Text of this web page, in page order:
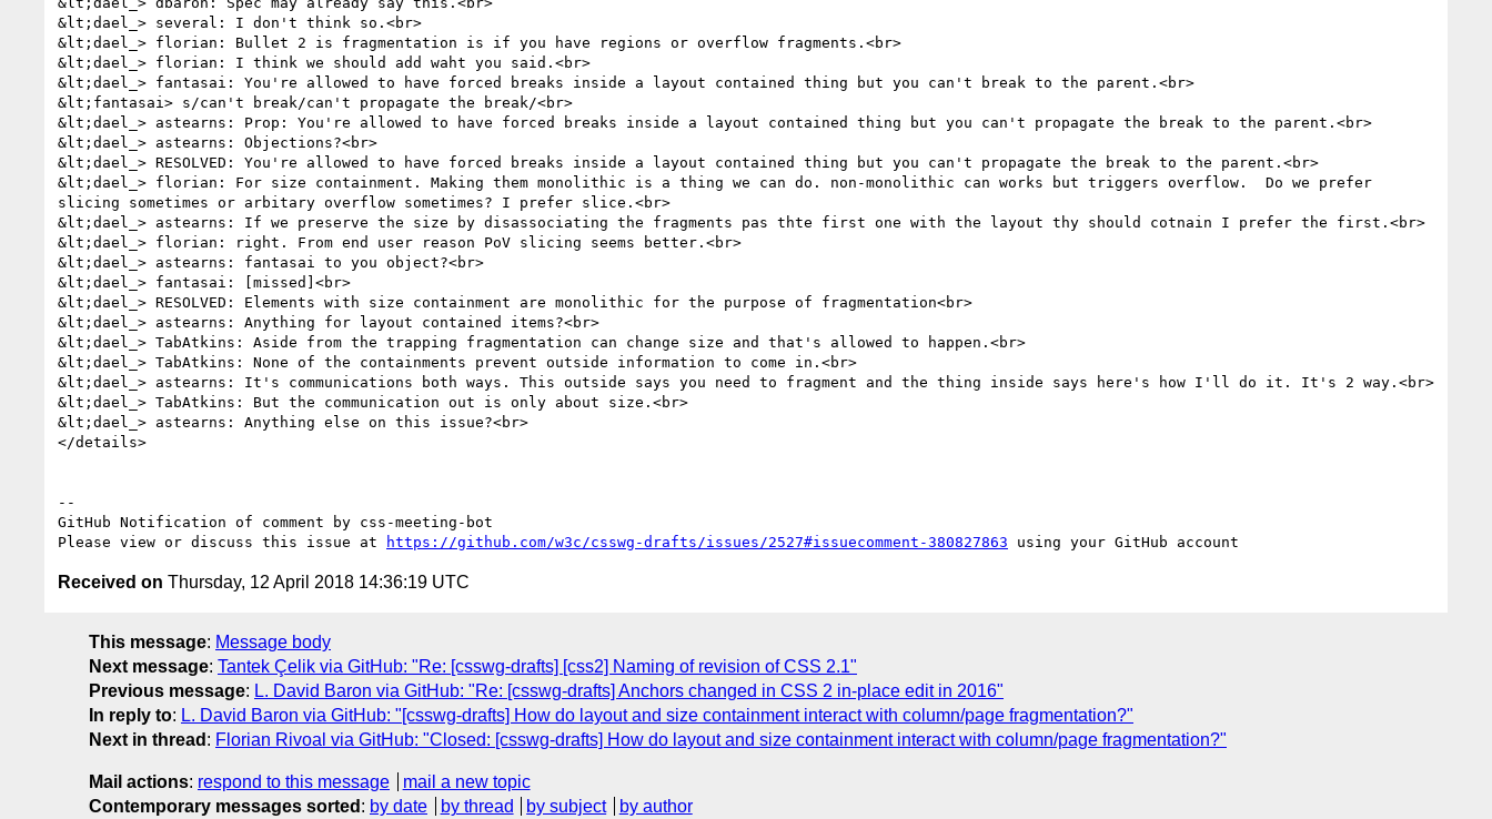
&lt;dael_> several: I don't think so.<br>
&lt;dael_> florian: Bullet 2 is fragmentation is if you have regions or overflow fragments.<br>
&lt;dael_> florian: I think we should add waht you said.<br>
&lt;dael_> fantasai: You're allowed to have forced breaks inside a layout contained thing but you can't break to the parent.<br>
&lt;fantasai> s/can't break/can't propagate the break/<br>
&lt;dael_> astearns: Prop: You're allowed to have forced breaks inside a layout contained thing but you can't propagate the break to the parent.<br>
&lt;dael_> astearns: Objections?<br>
&lt;dael_> RESOLVED: You're allowed to have forced breaks inside a layout contained thing but you can't propagate the break to the parent.<br>
&lt;dael_> florian: For size containment. Making them monolithic is a thing we can do. non-monolithic can works but triggers overflow.  Do we prefer
slicing sometimes or arbitary overflow sometimes? I prefer slice.<br>
&lt;dael_> astearns: If we preserve the size by disassociating the fragments pas thte first one with the layout thy should cotnain I prefer the first.<br>
&lt;dael_> florian: right. From end user reason PoV slicing seems better.<br>
&lt;dael_> astearns: fantasai to you object?<br>
&lt;dael_> fantasai: [missed]<br>
&lt;dael_> RESOLVED: Elements with size containment are monolithic for the purpose of fragmentation<br>
&lt;dael_> astearns: Anything for layout contained items?<br>
&lt;dael_> TabAtkins: Aside from the trapping fragmentation can change size and that's allowed to happen.<br>
&lt;dael_> TabAtkins: None of the containments prevent outside information to come in.<br>
&lt;dael_> astearns: It's communications both ways. This outside says you need to fragment and the thing inside says here's how I'll do it. It's 2 way.<br>
&lt;dael_> TabAtkins: But the communication out is only about size.<br>
&lt;dael_> astearns: Anything else on this issue?<br>
</details>
--
GitHub Notification of comment by css-meeting-bot
Please view or discuss this issue at
https://github.com/w3c/csswg-drafts/issues/2527#issuecomment-380827863
Received on Thursday, 12 April 2018 14:36:19 UTC
This message: Message body
Next message: Tantek Çelik via GitHub: "Re: [csswg-drafts] [css2] Naming of revision of CSS 2.1"
Previous message: L. David Baron via GitHub: "Re: [csswg-drafts] Anchors changed in CSS 2 in-place edit in 2016"
In reply to: L. David Baron via GitHub: "[csswg-drafts] How do layout and size containment interact with column/page fragmentation?"
Next in thread : Florian Rivoal via GitHub: "Closed: [csswg-drafts] How do layout and size containment interact with column/page fragmentation?"
Mail actions: respond to this message
mail a new topic
Contemporary messages sorted : by date by thread by subject by author